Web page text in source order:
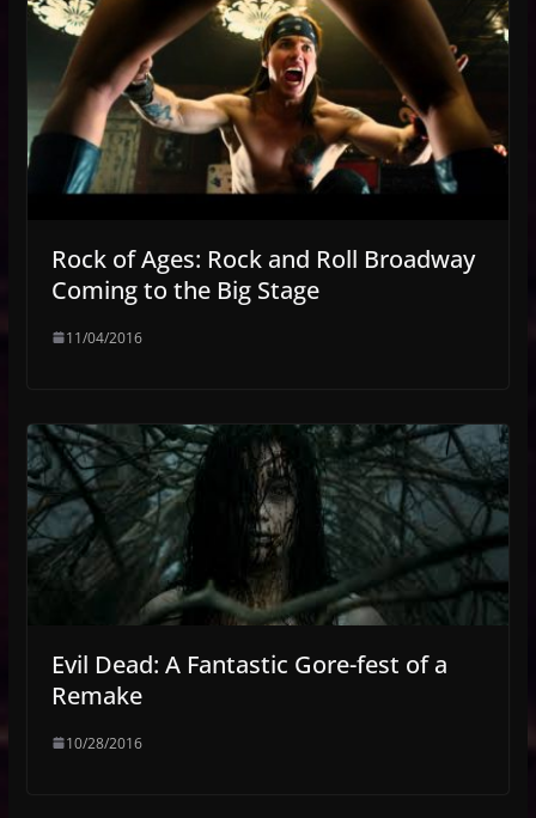
Rock of Ages: Rock and Roll Broadway
Coming to the Big Stage
11/04/2016
Evil Dead: A Fantastic Gore-fest of a
Remake
10/28/2016